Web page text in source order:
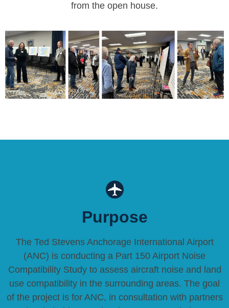
from the open house.
Purpose
The Ted Stevens Anchorage International Airport
(ANC) is conducting a Part 150 Airport Noise
Compatibility Study to assess aircraft noise and land
use compatibility in the surrounding areas. The goal
of the project is for ANC, in consultation with partners